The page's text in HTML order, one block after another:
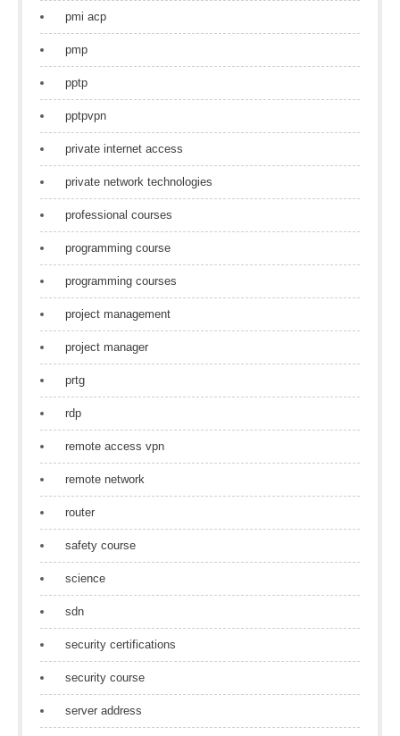
pmi acp
pmp
pptp
pptpvpn
private internet access
private network technologies
professional courses
programming course
programming courses
project management
project manager
prtg
rdp
remote access vpn
remote network
router
safety course
science
sdn
security certifications
security course
server address